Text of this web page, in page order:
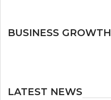
BUSINESS GROWTH
LATEST NEWS